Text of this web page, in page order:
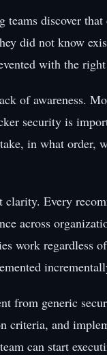
teams discover
did not know
with the
of awareness.
security is
in what order,
clarity. Every
across
work regardless
from generic
criteria, and
can start